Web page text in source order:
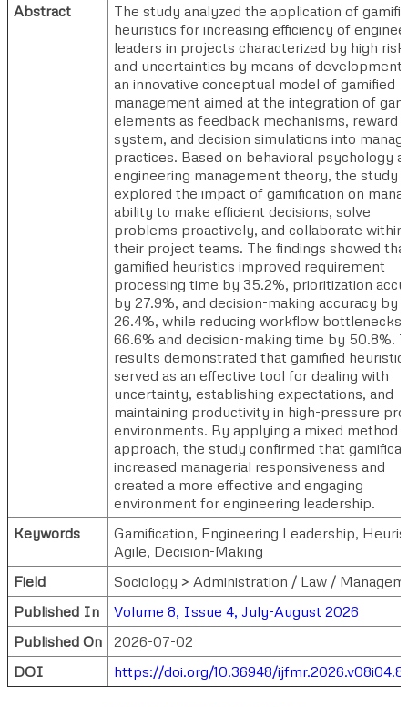
Abstract
The study analyzed the application of
heuristics for increasing efficiency of
leaders in projects characterized by high
and uncertainties by means of development
an innovative conceptual model of gamified
management aimed at the integration of
elements as feedback mechanisms, reward
system, and decision simulations into
practices. Based on behavioral psychology
engineering management theory, the study
explored the impact of gamification on
ability to make efficient decisions, solve
problems proactively, and collaborate within
their project teams. The findings showed
gamified heuristics improved requirement
processing time by 35.2%, prioritization
by 27.9%, and decision-making accuracy by
26.4%, while reducing workflow bottlenecks
66.6% and decision-making time by 50.8%.
results demonstrated that gamified
served as an effective tool for dealing with
uncertainty, establishing expectations, and
maintaining productivity in high-pressure
environments. By applying a mixed method
approach, the study confirmed that
increased managerial responsiveness and
created a more effective and engaging
environment for engineering leadership.
Keywords
Gamification, Engineering Leadership,
Agile, Decision-Making
Field
Sociology > Administration / Law /
Published In
Volume 8, Issue 4, July-August 2026
Published On
2026-07-02
DOI
https://doi.org/10.36948/